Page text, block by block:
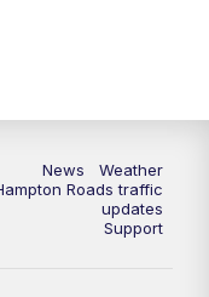
News 3 at 11
News
Weather
Roads traffic
updates
Support